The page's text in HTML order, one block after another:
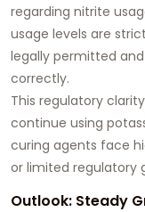
regarding nitrite
usage levels are
legally permitted
correctly.
This regulatory
continue using
curing agents face
or limited regulatory
Outlook: Steady